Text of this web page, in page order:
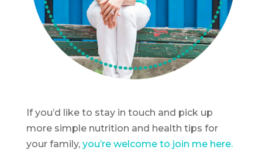
If you’d like to stay in touch and pick up
more simple nutrition and health tips for
your family, you’re welcome to join me here.